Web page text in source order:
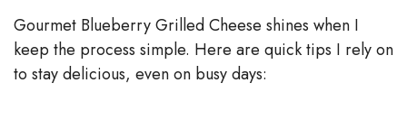
Gourmet Blueberry Grilled Cheese shines when I
keep the process simple. Here are quick tips I rely on
to stay delicious, even on busy days: